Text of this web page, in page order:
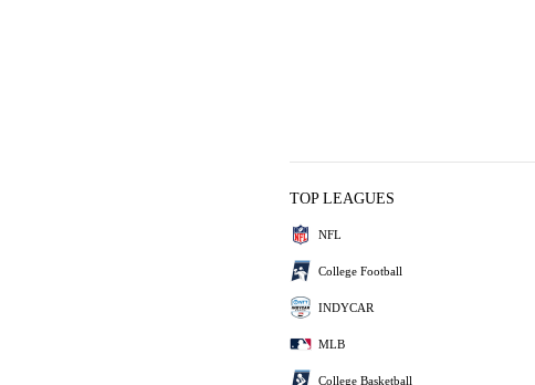
TOP LEAGUES
NFL
College Football
INDYCAR
MLB
College Basketball